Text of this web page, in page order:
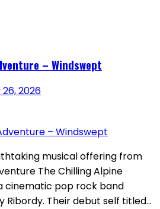
– Windswept
2026
musical offering from
The Chilling Alpine
cinematic pop rock band
Ribordy. Their debut self titled…